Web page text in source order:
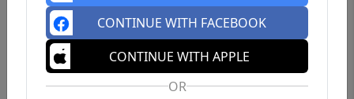
CONTINUE WITH FACEBOOK
CONTINUE WITH APPLE
OR